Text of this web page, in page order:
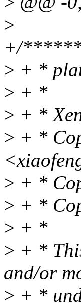
>
+/
> + *
> + *
> + *
> + *
> + *
> + *
> + *
> + *
and/or
> + *